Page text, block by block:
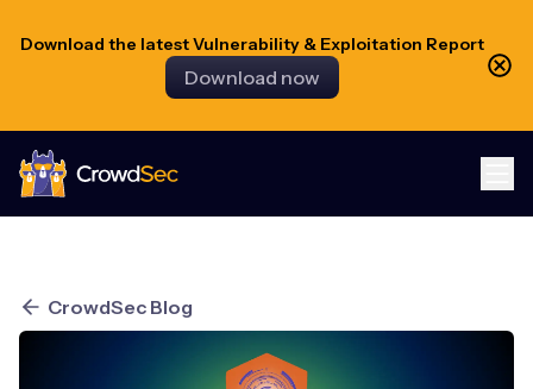
Download the latest Vulnerability & Exploitation Report
Download now
CrowdSec
CrowdSec Blog